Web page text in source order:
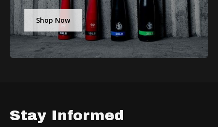
Shop Now
Stay Informed